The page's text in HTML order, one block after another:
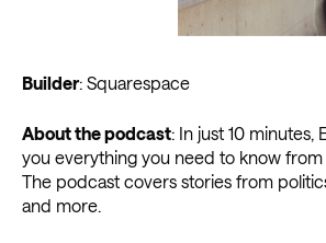
Builder: Squarespace
About the podcast: In just 10 minutes,
you everything you need to know from
The podcast covers stories from
and more.